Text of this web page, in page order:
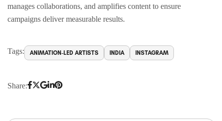
manages collaborations, and amplifies content to ensure
campaigns deliver measurable results.
Tags: ANIMATION-LED ARTISTS INDIA INSTAGRAM
Share: